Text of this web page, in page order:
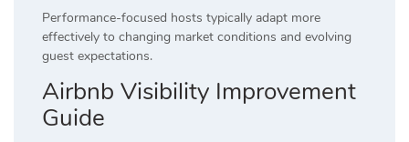
Performance-focused hosts typically adapt more
effectively to changing market conditions and evolving
guest expectations.
Airbnb Visibility Improvement
Guide